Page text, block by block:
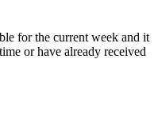
for the current week and it
or have already received